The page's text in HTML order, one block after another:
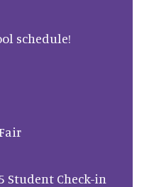
schedule!
Student Check-in